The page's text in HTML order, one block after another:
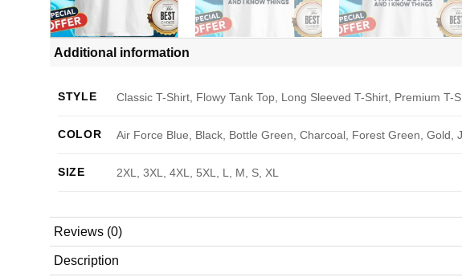
Additional information
STYLE Classic T-Shirt, Flowy Tank Top, Long Sleeved T-Shirt, Premium
COLOR Air Force Blue, Black, Bottle Green, Charcoal, Forest Green,
SIZE 2XL, 3XL, 4XL, 5XL, L, M, S, XL
Reviews (0)
Description